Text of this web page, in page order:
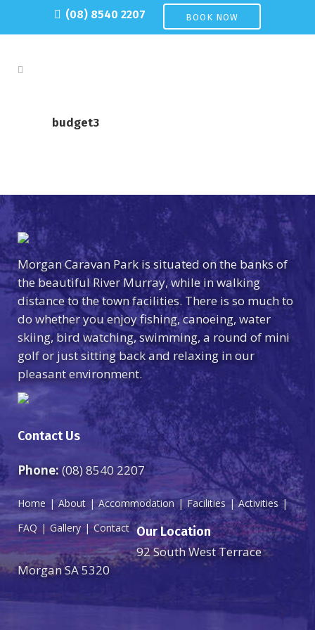
(08) 8540 2207 BOOK NOW
budget3
Morgan Caravan Park is situated on the banks of
the beautiful River Murray, while in walking
distance to the town facilities. There is so much to
do whether you enjoy fishing, canoeing, water
skiing, bird watching, swimming, a round of mini
golf or just sitting back and relaxing in our
pleasant environment.
Contact Us
Phone:(08) 8540 2207
Home About Accommodation Facilities
Activities
FAQ
Gallery Contact Our Location
92 South West Terrace
Morgan SA 5320